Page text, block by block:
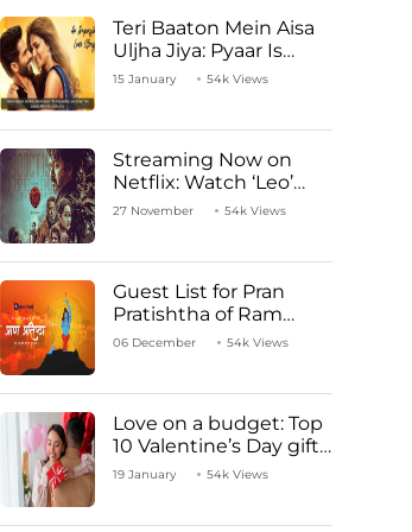
Teri Baaton Mein Aisa
Uljha Jiya: Pyaar Is
Unachievable for Kriti
15 January 54k Views
Streaming Now on
Netflix: Watch ‘Leo’
Starring Vijay
27 November 54k Views
Guest List for Pran
Pratishtha of Ram
Mandir Temple
06 December 54k Views
Love on a budget: Top
10 Valentine’s Day gifts
under ₹1000
19 January 54k Views